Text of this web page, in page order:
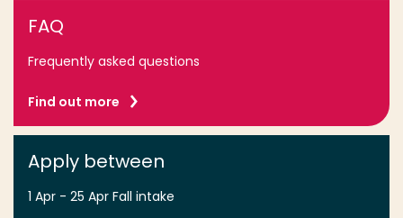
FAQ
Frequently asked questions
Find out more
Apply between
1 Apr - 25 Apr Fall intake